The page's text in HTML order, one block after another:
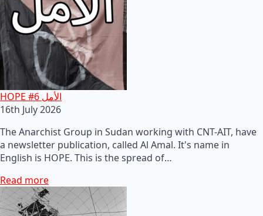
HOPE #6 الأمل
16th July 2026
The Anarchist Group in Sudan working with CNT-AIT, have
a newsletter publication, called Al Amal. It's name in
English is HOPE. This is the spread of…
Read more